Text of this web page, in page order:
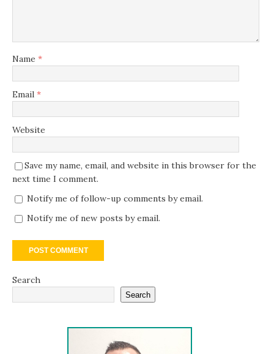
Name *
Email *
Website
Save my name, email, and website in this browser for the
next time I comment.
Notify me of follow-up comments by email.
Notify me of new posts by email.
Search
Search